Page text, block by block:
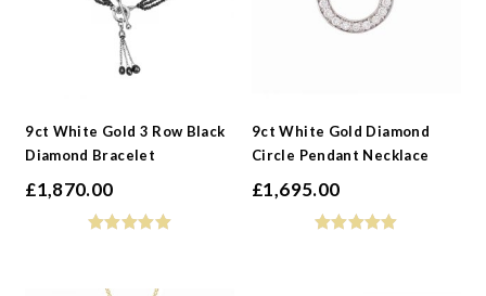
9ct White Gold 3 Row Black
Diamond Bracelet
£1,870.00
9ct White Gold Diamond
Circle Pendant Necklace
£1,695.00